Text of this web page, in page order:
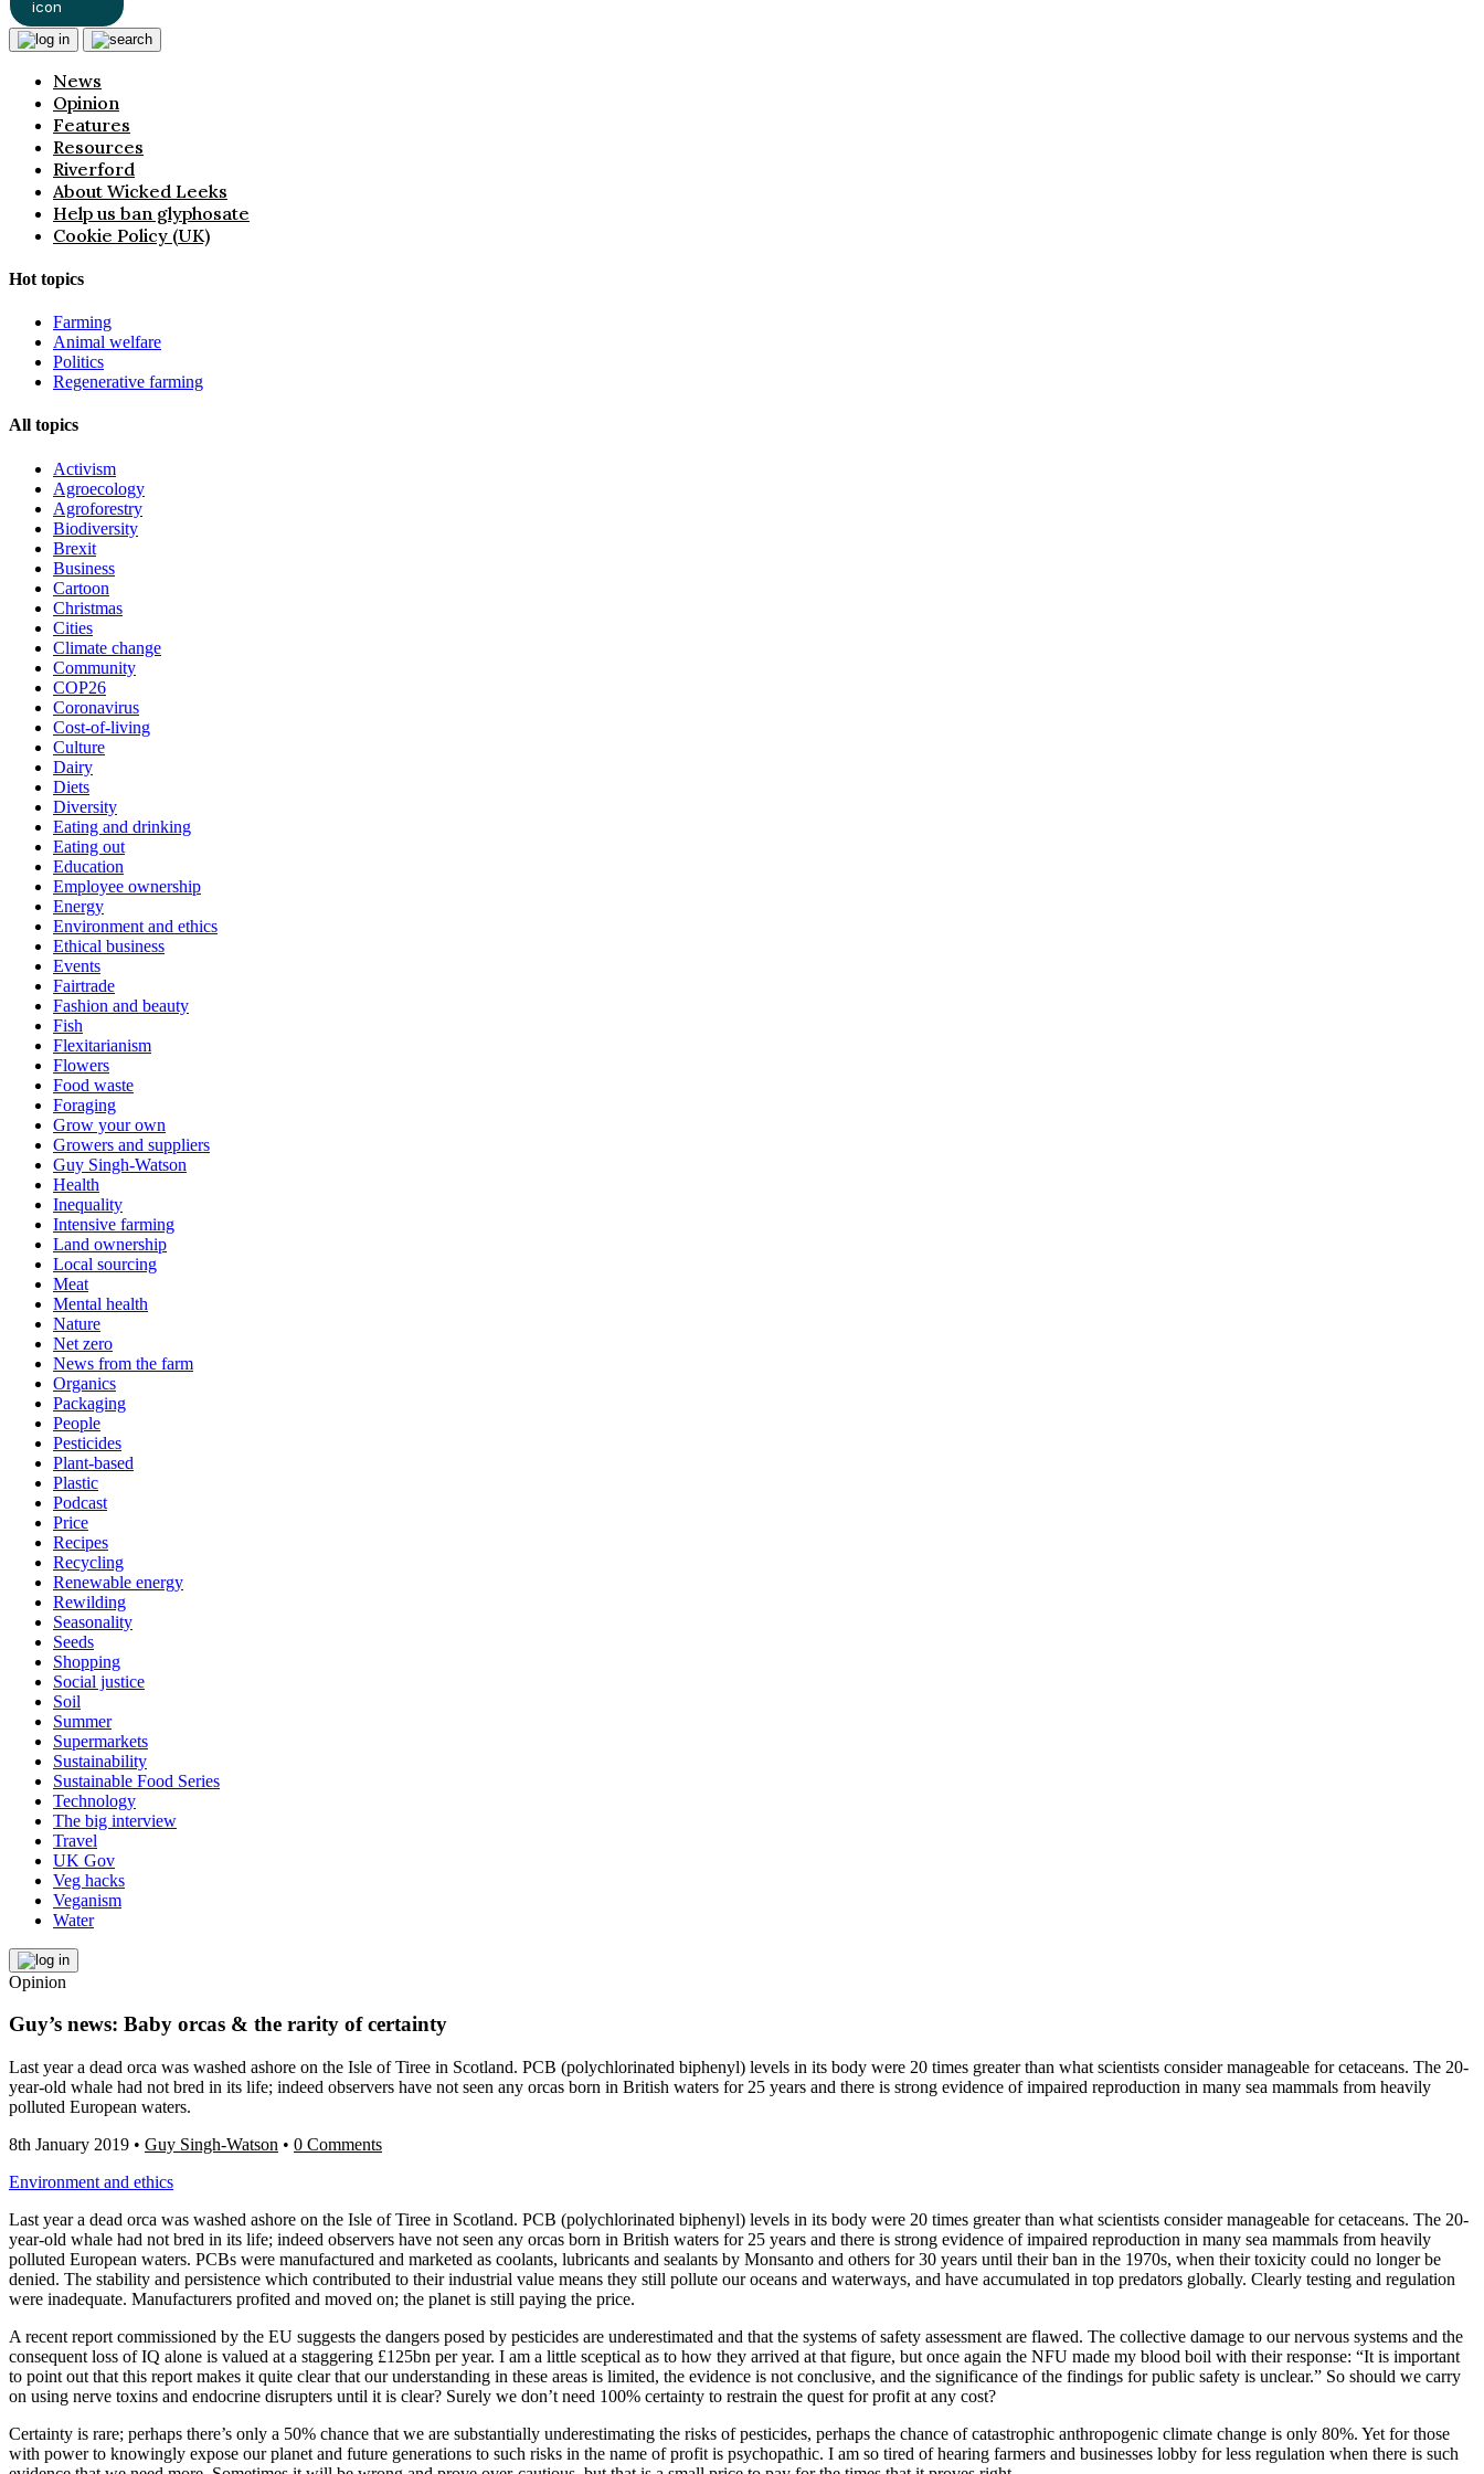
News
Opinion
Features
Resources
Riverford
About Wicked Leeks
Help us ban glyphosate
Cookie Policy (UK)
Hot topics
Farming
Animal welfare
Politics
Regenerative farming
All topics
Activism
Agroecology
Agroforestry
Biodiversity
Brexit
Business
Cartoon
Christmas
Cities
Climate change
Community
COP26
Coronavirus
Cost-of-living
Culture
Dairy
Diets
Diversity
Eating and drinking
Eating out
Education
Employee ownership
Energy
Environment and ethics
Ethical business
Events
Fairtrade
Fashion and beauty
Fish
Flexitarianism
Flowers
Food waste
Foraging
Grow your own
Growers and suppliers
Guy Singh-Watson
Health
Inequality
Intensive farming
Land ownership
Local sourcing
Meat
Mental health
Nature
Net zero
News from the farm
Organics
Packaging
People
Pesticides
Plant-based
Plastic
Podcast
Price
Recipes
Recycling
Renewable energy
Rewilding
Seasonality
Seeds
Shopping
Social justice
Soil
Summer
Supermarkets
Sustainability
Sustainable Food Series
Technology
The big interview
Travel
UK Gov
Veg hacks
Veganism
Water
Opinion
Guy’s news: Baby orcas & the rarity of certainty
Last year a dead orca was washed ashore on the Isle of Tiree in Scotland. PCB (polychlorinated biphenyl) levels in its body were 20 times greater than what scientists consider manageable for cetaceans. The 20-
year-old whale had not bred in its life; indeed observers have not seen any orcas born in British waters for 25 years and there is strong evidence of impaired reproduction in many sea mammals from heavily
polluted European waters.
8th January 2019 • Guy Singh-Watson • 0 Comments
Environment and ethics
Last year a dead orca was washed ashore on the Isle of Tiree in Scotland. PCB (polychlorinated biphenyl) levels in its body were 20 times greater than what scientists consider manageable for cetaceans. The 20-
year-old whale had not bred in its life; indeed observers have not seen any orcas born in British waters for 25 years and there is strong evidence of impaired reproduction in many sea mammals from heavily
polluted European waters. PCBs were manufactured and marketed as coolants, lubricants and sealants by Monsanto and others for 30 years until their ban in the 1970s, when their toxicity could no longer be
denied. The stability and persistence which contributed to their industrial value means they still pollute our oceans and waterways, and have accumulated in top predators globally. Clearly testing and regulation
were inadequate. Manufacturers profited and moved on; the planet is still paying the price.
A recent report commissioned by the EU suggests the dangers posed by pesticides are underestimated and that the systems of safety assessment are flawed. The collective damage to our nervous systems and the
consequent loss of IQ alone is valued at a staggering £125bn per year. I am a little sceptical as to how they arrived at that figure, but once again the NFU made my blood boil with their response: “It is important
to point out that this report makes it quite clear that our understanding in these areas is limited, the evidence is not conclusive, and the significance of the findings for public safety is unclear.” So should we carry
on using nerve toxins and endocrine disrupters until it is clear? Surely we don’t need 100% certainty to restrain the quest for profit at any cost?
Certainty is rare; perhaps there’s only a 50% chance that we are substantially underestimating the risks of pesticides, perhaps the chance of catastrophic anthropogenic climate change is only 80%. Yet for those
with power to knowingly expose our planet and future generations to such risks in the name of profit is psychopathic. I am so tired of hearing farmers and businesses lobby for less regulation when there is such